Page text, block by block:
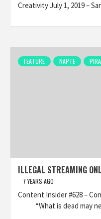
Creativity July 1, 2019 –
FEATURE NAPTE
ILLEGAL STREAMING
7 YEARS AGO
Content Insider #628 –
“What is dead may